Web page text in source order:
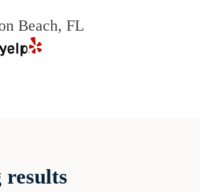
Beach, FL
results